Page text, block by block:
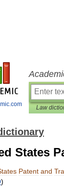
Law
States
Patent and
)